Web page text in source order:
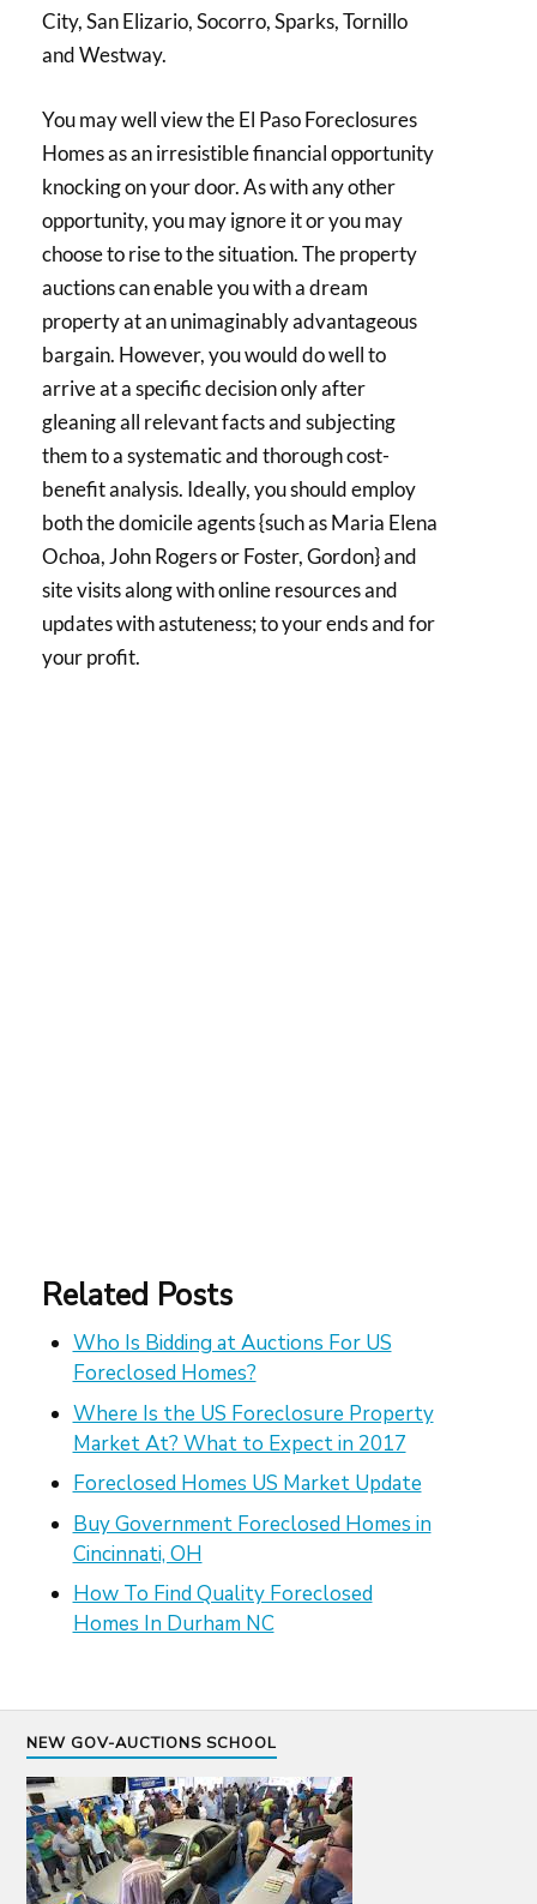
City, San Elizario, Socorro, Sparks, Tornillo
and Westway.
You may well view the El Paso Foreclosures
Homes as an irresistible financial opportunity
knocking on your door. As with any other
opportunity, you may ignore it or you may
choose to rise to the situation. The property
auctions can enable you with a dream
property at an unimaginably advantageous
bargain. However, you would do well to
arrive at a specific decision only after
gleaning all relevant facts and subjecting
them to a systematic and thorough cost-
benefit analysis. Ideally, you should employ
both the domicile agents {such as Maria Elena
Ochoa, John Rogers or Foster, Gordon} and
site visits along with online resources and
updates with astuteness; to your ends and for
your profit.
Related Posts
Who Is Bidding at Auctions For US
Foreclosed Homes?
Where Is the US Foreclosure Property
Market At? What to Expect in 2017
Foreclosed Homes US Market Update
Buy Government Foreclosed Homes in
Cincinnati, OH
How To Find Quality Foreclosed
Homes In Durham NC
NEW GOV-AUCTIONS SCHOOL